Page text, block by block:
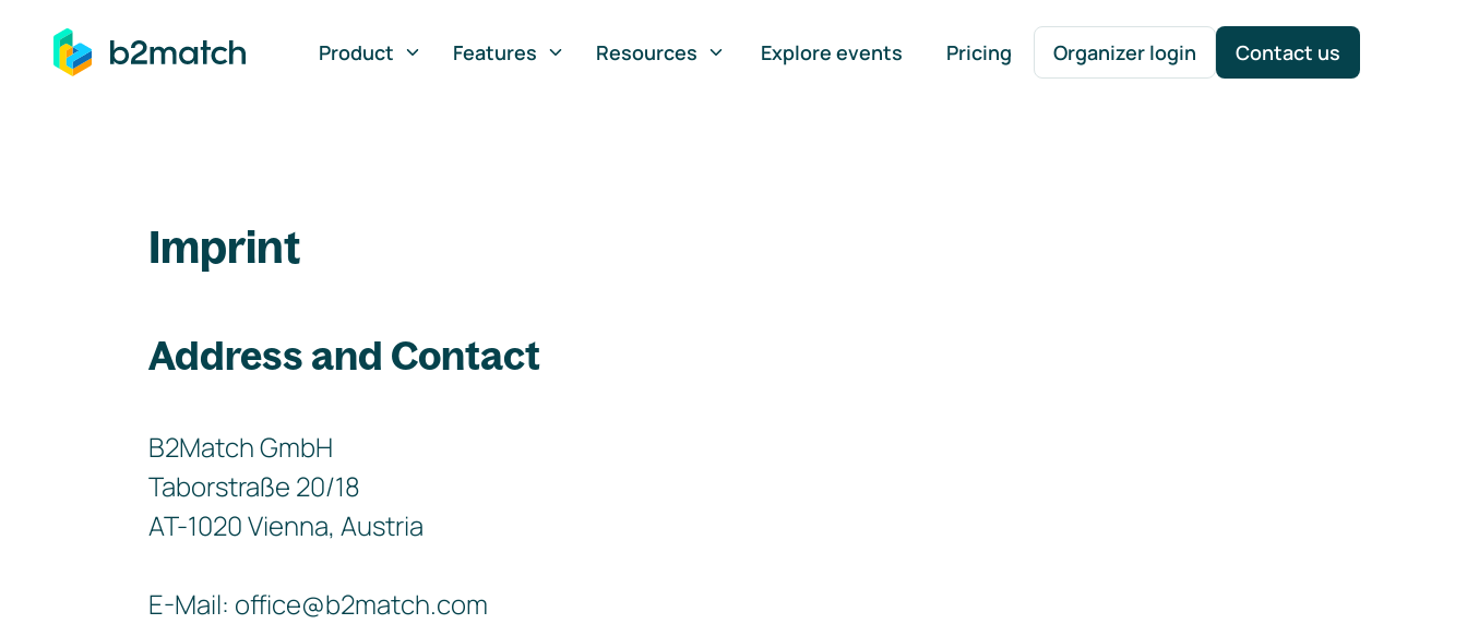
to main content
Product
Features Resources Explore events Pricing Organizer login Contact us
Imprint
Address and Contact
B2Match GmbH
Taborstraße 20/18
AT-1020 Vienna, Austria
E-Mail: office@b2match.com